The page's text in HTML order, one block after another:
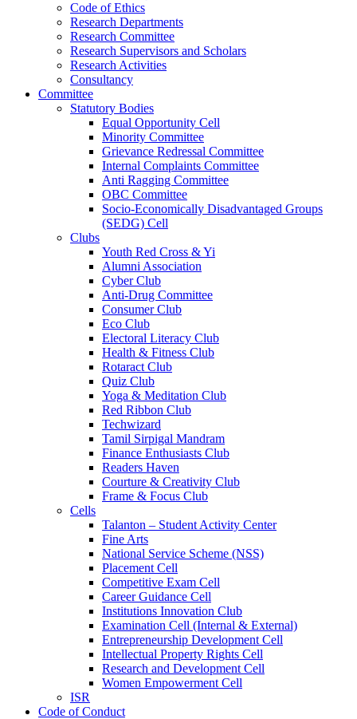
Code of Ethics
Research Departments
Research Committee
Research Supervisors and Scholars
Research Activities
Consultancy
Committee
Statutory Bodies
Equal Opportunity Cell
Minority Committee
Grievance Redressal Committee
Internal Complaints Committee
Anti Ragging Committee
OBC Committee
Socio-Economically Disadvantaged Groups
(SEDG) Cell
Clubs
Youth Red Cross & Yi
Alumni Association
Cyber Club
Anti-Drug Committee
Consumer Club
Eco Club
Electoral Literacy Club
Health & Fitness Club
Rotaract Club
Quiz Club
Yoga & Meditation Club
Red Ribbon Club
Techwizard
Tamil Sirpigal Mandram
Finance Enthusiasts Club
Readers Haven
Courture & Creativity Club
Frame & Focus Club
Cells
Talanton – Student Activity Center
Fine Arts
National Service Scheme (NSS)
Placement Cell
Competitive Exam Cell
Career Guidance Cell
Institutions Innovation Club
Examination Cell (Internal & External)
Entrepreneurship Development Cell
Intellectual Property Rights Cell
Research and Development Cell
Women Empowerment Cell
ISR
Code of Conduct